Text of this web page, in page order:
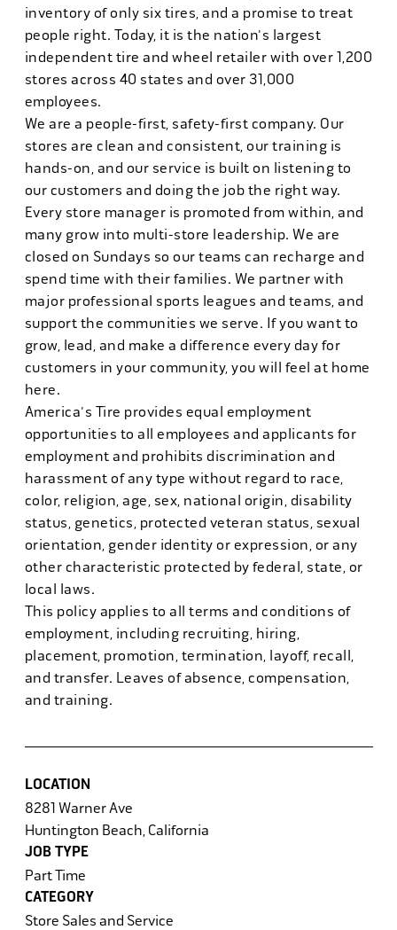
inventory of only six tires, and a promise to treat
people right. Today, it is the nation's largest
independent tire and wheel retailer with over 1,200
stores across 40 states and over 31,000
employees.
We are a people-first, safety-first company. Our
stores are clean and consistent, our training is
hands-on, and our service is built on listening to
our customers and doing the job the right way.
Every store manager is promoted from within, and
many grow into multi-store leadership. We are
closed on Sundays so our teams can recharge and
spend time with their families. We partner with
major professional sports leagues and teams, and
support the communities we serve. If you want to
grow, lead, and make a difference every day for
customers in your community, you will feel at home
here.
America's Tire provides equal employment
opportunities to all employees and applicants for
employment and prohibits discrimination and
harassment of any type without regard to race,
color, religion, age, sex, national origin, disability
status, genetics, protected veteran status, sexual
orientation, gender identity or expression, or any
other characteristic protected by federal, state, or
local laws.
This policy applies to all terms and conditions of
employment, including recruiting, hiring,
placement, promotion, termination, layoff, recall,
and transfer. Leaves of absence, compensation,
and training.
LOCATION
8281 Warner Ave
Huntington Beach, California
JOB TYPE
Part Time
CATEGORY
Store Sales and Service